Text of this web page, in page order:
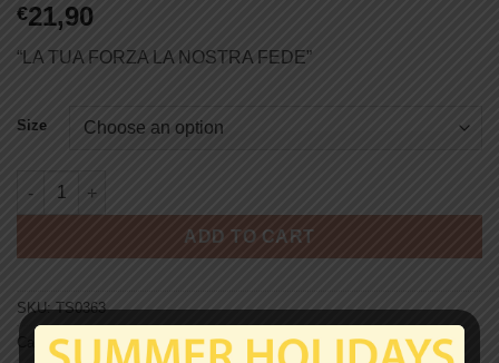
€21,90
“LA TUA FORZA LA NOSTRA FEDE”
Size
ROMA T-shirt - LA TUA FORZA quantity
ADD TO CART
SKU:TS0363
Categories:Roma, T-shirts